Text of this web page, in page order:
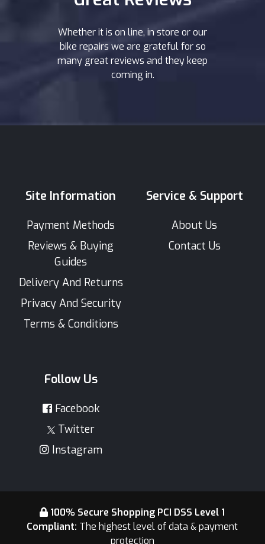
Whether it is on line, in store or our
bike repairs we are grateful for so
many great reviews and they keep
coming in.
Site Information
Payment Methods
Reviews & Buying
Guides
Delivery And Returns
Privacy And Security
Terms & Conditions
Service & Support
About Us
Contact Us
Follow Us
Facebook
Twitter
Instagram
100% Secure Shopping PCI DSS Level 1
Compliant: The highest level of data & payment
protection